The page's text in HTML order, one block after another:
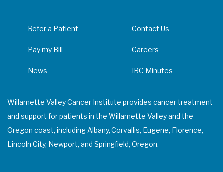
Refer a Patient Contact Us
Pay my Bill Careers
News IBC Minutes
Willamette Valley Cancer Institute provides cancer treatment
and support for patients in the Willamette Valley and the
Oregon coast, including Albany, Corvallis, Eugene, Florence,
Lincoln City, Newport, and Springfield, Oregon.